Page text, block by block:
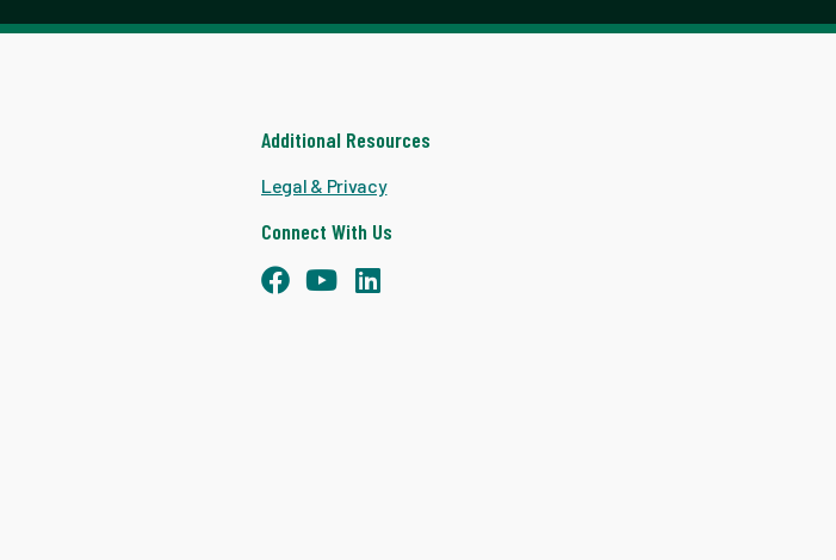
Additional Resources
Legal & Privacy
Connect With Us